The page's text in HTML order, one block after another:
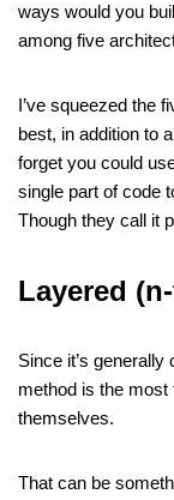
ways would you
among five
I’ve squeezed the
best, in addition to
forget you could
single part of code
Though they call it
Layered
Since it’s
method is the
themselves.
That can be